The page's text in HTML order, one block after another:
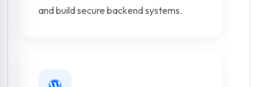
and build secure backend systems.